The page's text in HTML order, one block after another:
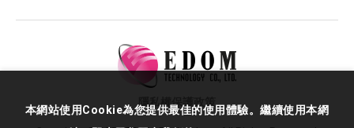
隱私權保護政策
本網站使用Cookie為您提供最佳的使用體驗。繼續使用本網